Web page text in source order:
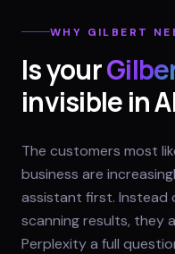
WHY GILBERT
Is your
invisible in
The customers most
business are
assistant first. Instead
scanning results, they
Perplexity a full